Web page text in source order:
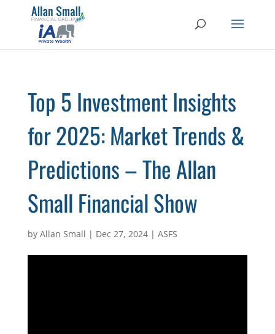
Top 5 Investment Insights
for 2025: Market Trends &
Predictions – The Allan
Small Financial Show
by Allan Small | Dec 27, 2024| ASFS